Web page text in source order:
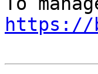
https://